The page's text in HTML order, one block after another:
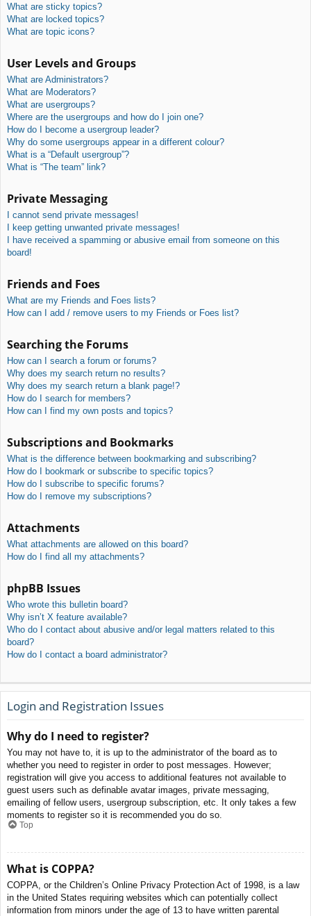
What are sticky topics?
What are locked topics?
What are topic icons?
User Levels and Groups
What are Administrators?
What are Moderators?
What are usergroups?
Where are the usergroups and how do I join one?
How do I become a usergroup leader?
Why do some usergroups appear in a different colour?
What is a “Default usergroup”?
What is “The team” link?
Private Messaging
I cannot send private messages!
I keep getting unwanted private messages!
I have received a spamming or abusive email from someone on this
board!
Friends and Foes
What are my Friends and Foes lists?
How can I add / remove users to my Friends or Foes list?
Searching the Forums
How can I search a forum or forums?
Why does my search return no results?
Why does my search return a blank page!?
How do I search for members?
How can I find my own posts and topics?
Subscriptions and Bookmarks
What is the difference between bookmarking and subscribing?
How do I bookmark or subscribe to specific topics?
How do I subscribe to specific forums?
How do I remove my subscriptions?
Attachments
What attachments are allowed on this board?
How do I find all my attachments?
phpBB Issues
Who wrote this bulletin board?
Why isn’t X feature available?
Who do I contact about abusive and/or legal matters related to this
board?
How do I contact a board administrator?
Login and Registration Issues
Why do I need to register?
You may not have to, it is up to the administrator of the board as to
whether you need to register in order to post messages. However;
registration will give you access to additional features not available to
guest users such as definable avatar images, private messaging,
emailing of fellow users, usergroup subscription, etc. It only takes a few
moments to register so it is recommended you do so.
Top
What is COPPA?
COPPA, or the Children’s Online Privacy Protection Act of 1998, is a law
in the United States requiring websites which can potentially collect
information from minors under the age of 13 to have written parental